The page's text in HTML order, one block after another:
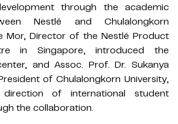
through the academic
Nestlé and Chulalongkorn
Mor, Director of the Nestlé Product
in Singapore, introduced the
and Assoc. Prof. Dr. Sukanya
of Chulalongkorn University,
of international student
the collaboration.